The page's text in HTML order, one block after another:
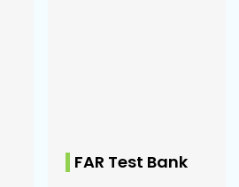
FAR Test Bank